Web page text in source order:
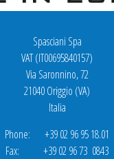
Spasciani Spa
VAT (IT00695840157)
Via Saronnino, 72
21040 Origgio (VA)
Italia
Phone: +39 02 96 95 18.01
Fax: +39 02 96 73 0843